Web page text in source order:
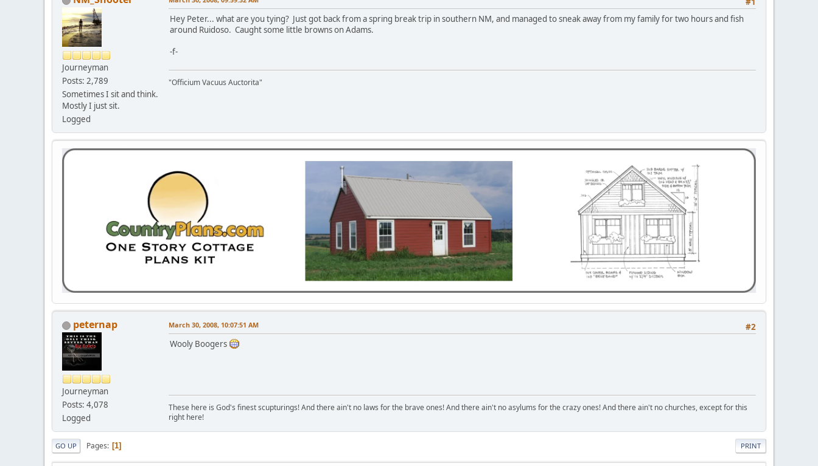
Journeyman
Posts: 2,789
Sometimes I sit and think.
Mostly I just sit.
Logged
Hey Peter... what are you tying? Just got back from a spring break trip in southern NM, and managed to sneak away from my family for two hours and fish
around Ruidoso. Caught some little browns on Adams.
-f-
"Officium Vacuus Auctorita"
peternap
Journeyman
Posts: 4,078
Logged
#2
March 30, 2008, 10:07:51 AM
Wooly Boogers
These here is God's finest scupturings! And there ain't no laws for the brave ones! And there ain't no asylums for the crazy ones! And there ain't no churches, except for this
right here!
PRINT
GO UP Pages 1